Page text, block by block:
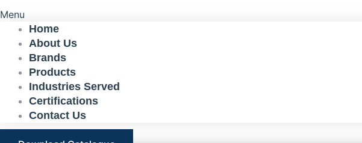
Menu
Home
About Us
Brands
Products
Industries Served
Certifications
Contact Us